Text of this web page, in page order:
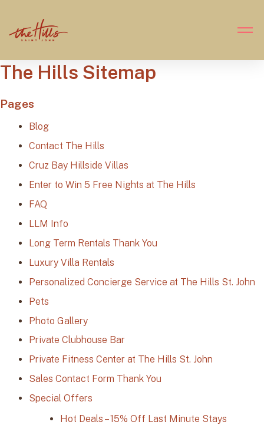
The Hills Sitemap
Pages
Blog
Contact The Hills
Cruz Bay Hillside Villas
Enter to Win 5 Free Nights at The Hills
FAQ
LLM Info
Long Term Rentals Thank You
Luxury Villa Rentals
Personalized Concierge Service at The Hills St. John
Pets
Photo Gallery
Private Clubhouse Bar
Private Fitness Center at The Hills St. John
Sales Contact Form Thank You
Special Offers
Hot Deals – 15% Off Last Minute Stays